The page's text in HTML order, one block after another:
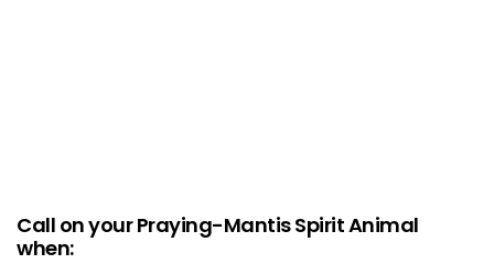
Call on your Praying-Mantis Spirit Animal
when: